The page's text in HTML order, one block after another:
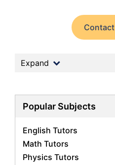
Expand
Popular Subjects
English Tutors
Math Tutors
Physics Tutors